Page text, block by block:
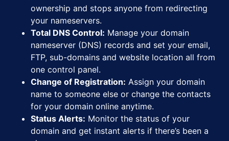
ownership and stops anyone from redirecting
your nameservers.
Total DNS Control: Manage your domain
nameserver (DNS) records and set your email,
FTP, sub-domains and website location all from
one control panel.
Change of Registration: Assign your domain
name to someone else or change the contacts
for your domain online anytime.
Status Alerts: Monitor the status of your
domain and get instant alerts if there’s been a